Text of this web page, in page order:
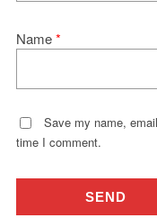
Name*
Save my name,
time I comment.